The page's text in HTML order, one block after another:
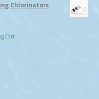
Chlorinators
Cart